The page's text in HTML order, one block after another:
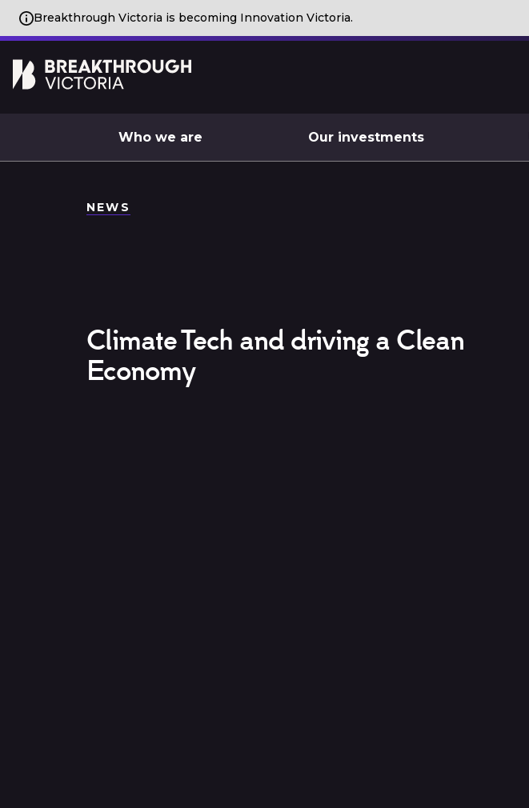
Breakthrough Victoria is becoming Innovation Victoria.
Who we are Our investments
NEWS
Climate Tech and driving a Clean
Economy